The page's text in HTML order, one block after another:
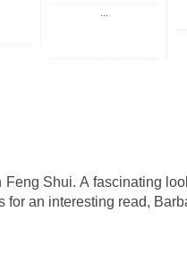
Shui. A fascinating
for an interesting read,